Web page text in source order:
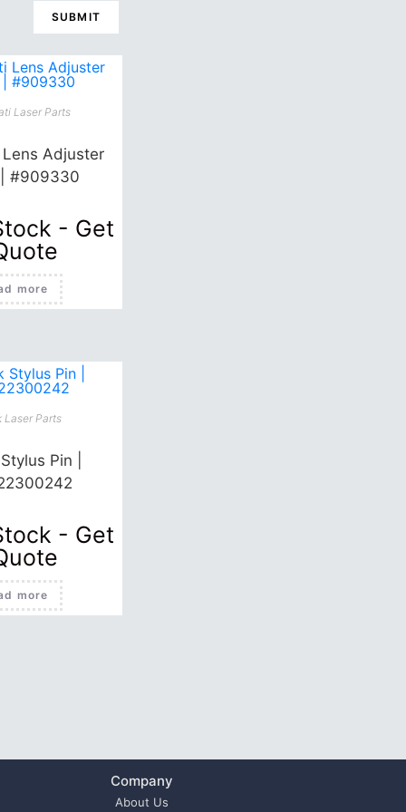
Laser Parts
Adjuster
#909330
- Get
more
Laser Parts
Pin |
- Get
more
Company
About Us